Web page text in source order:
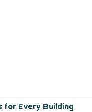
for Every Building